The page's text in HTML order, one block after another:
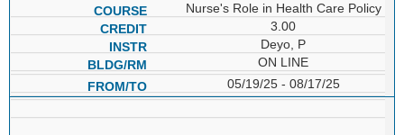
Nurse's Role in Health Care Policy
3.00
Deyo, P
ON LINE
05/19/25 - 08/17/25